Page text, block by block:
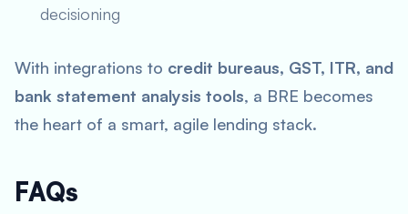
decisioning
With integrations to credit bureaus, GST, ITR, and
bank statement analysis tools, a BRE becomes
the heart of a smart, agile lending stack.
FAQs